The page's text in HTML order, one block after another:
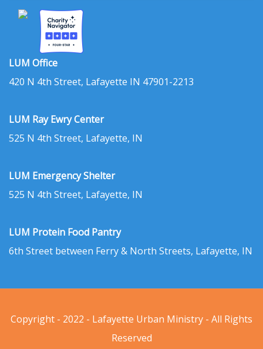
LUM Office
420 N 4th Street, Lafayette IN 47901-2213
LUM Ray Ewry Center
525 N 4th Street, Lafayette, IN
LUM Emergency Shelter
525 N 4th Street, Lafayette, IN
LUM Protein Food Pantry
6th Street between Ferry & North Streets, Lafayette, IN
Copyright - 2022 - Lafayette Urban Ministry - All Rights
Reserved